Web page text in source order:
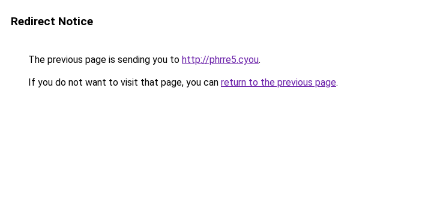
Redirect Notice
The previous page is sending you to http://phrre5.cyou.
If you do not want to visit that page, you can return to the previous page.